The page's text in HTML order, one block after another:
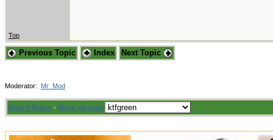
Top
Previous Topic Index Next Topic
Moderator: Mr_Mod
Board Rules · Mark all read